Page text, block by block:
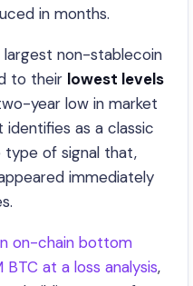
in months.
largest non-stablecoin
to their lowest levels
year low in market
as a classic
type of signal that,
immediately
on-chain bottom
BTC at a loss analysis,